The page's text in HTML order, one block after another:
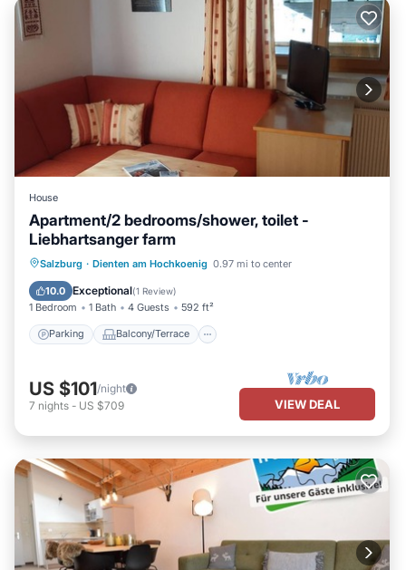
House
Apartment/2 bedrooms/shower, toilet -
Liebhartsanger farm
Salzburg · Dienten am Hochkoenig 0.97 mi to center
10.0 Exceptional(1 Review)
1 Bedroom 1 Bath 4 Guests 592 ft²
Parking Balcony/Terrace
Parking Balcony/Terrace
Kitchen
Internet
US $101/night
7 nights - US $709 VIEW DEAL